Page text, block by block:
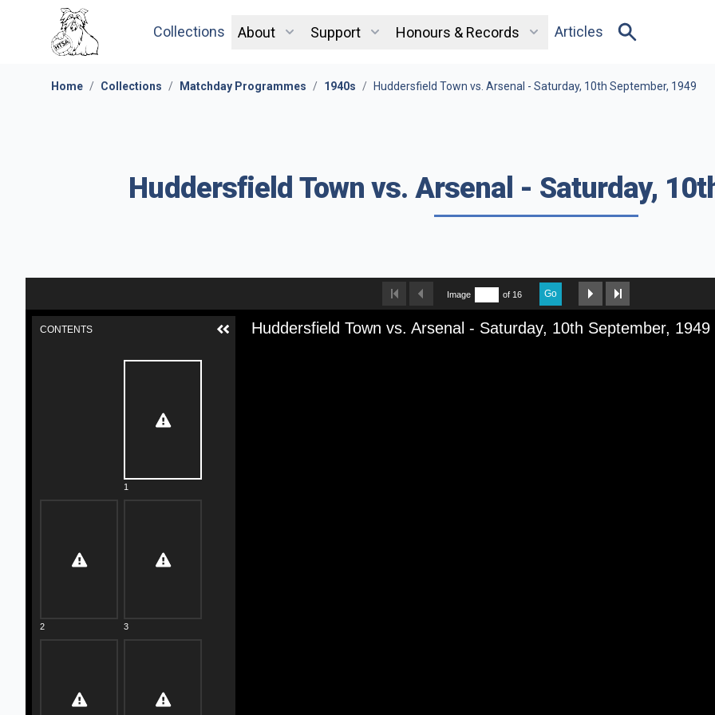
Collections About Support Honours & Records Articles
Home / Collections / Matchday Programmes / 1940s / Huddersfield Town vs. Arsenal - Saturday, 10th September, 1949
Huddersfield Town vs. Arsenal - Saturday,
Image of 16 Go
Huddersfield Town vs. Arsenal - Saturday, 10th September, 1949
CONTENTS
1
2 3